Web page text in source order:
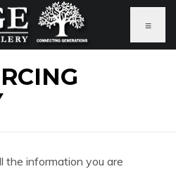
≡
the information you are